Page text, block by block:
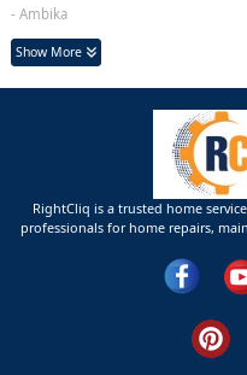
- Ambika
Show More
RightCliq is a trusted home
professionals for home repairs,